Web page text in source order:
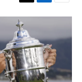
T
w
i
t
t
e
r
L
i
e
d
I
n
E
m
l